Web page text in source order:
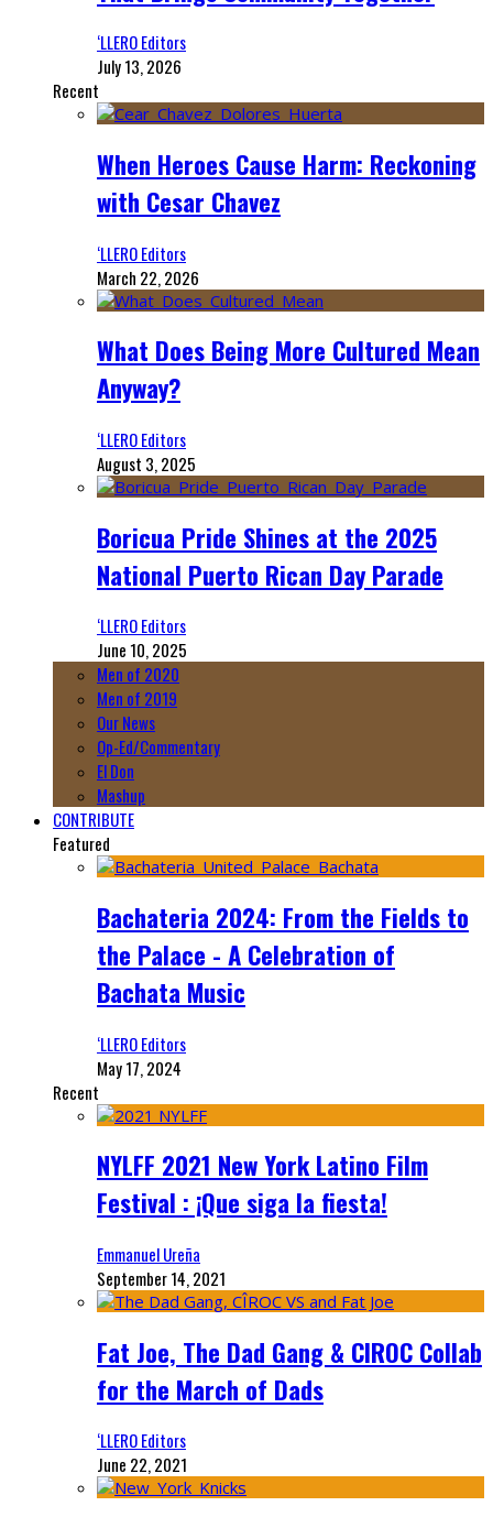
‘LLERO Editors
July 13, 2026
Recent
When Heroes Cause Harm: Reckoning
with Cesar Chavez
‘LLERO Editors
March 22, 2026
What Does Being More Cultured Mean
Anyway?
‘LLERO Editors
August 3, 2025
Boricua Pride Shines at the 2025
National Puerto Rican Day Parade
‘LLERO Editors
June 10, 2025
Men of 2020
Men of 2019
Our News
Op-Ed/Commentary
El Don
Mashup
CONTRIBUTE
Featured
Bachateria 2024: From the Fields to
the Palace - A Celebration of
Bachata Music
‘LLERO Editors
May 17, 2024
Recent
NYLFF 2021 New York Latino Film
Festival : ¡Que siga la fiesta!
Emmanuel Ureña
September 14, 2021
Fat Joe, The Dad Gang & CIROC Collab
for the March of Dads
‘LLERO Editors
June 22, 2021